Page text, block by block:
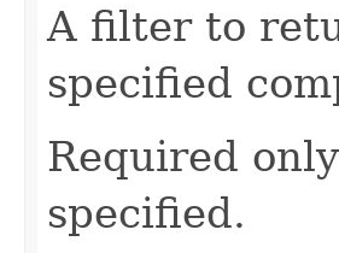
A filter to
specified
Required
specified.